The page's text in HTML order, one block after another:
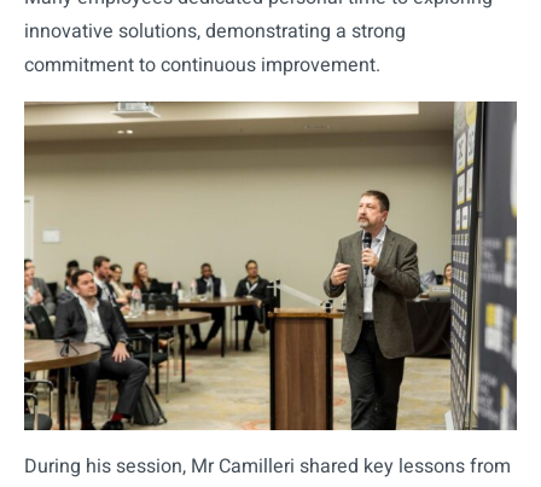
innovative solutions, demonstrating a strong
commitment to continuous improvement.
During his session, Mr Camilleri shared key lessons from